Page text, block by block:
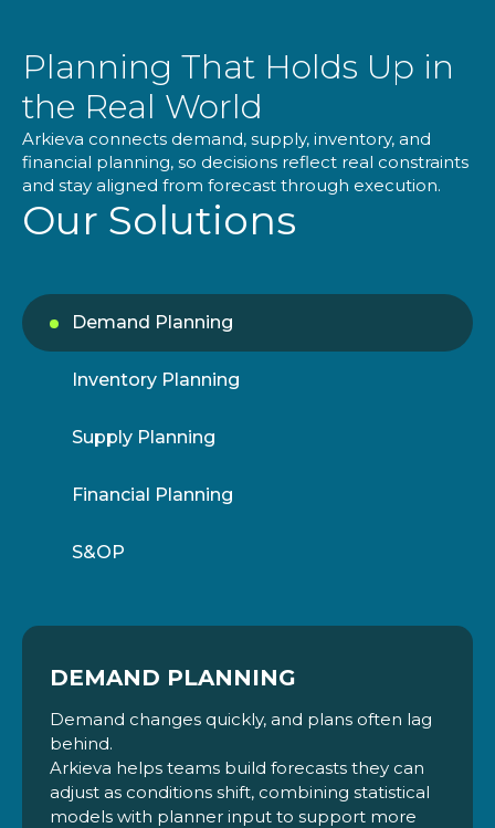
Planning That Holds Up in
the Real World
Arkieva connects demand, supply, inventory, and
financial planning, so decisions reflect real constraints
and stay aligned from forecast through execution.
Our Solutions
Demand Planning
Inventory Planning
Supply Planning
Financial Planning
S&OP
DEMAND PLANNING
Demand changes quickly, and plans often lag
behind.
Arkieva helps teams build forecasts they can
adjust as conditions shift, combining statistical
models with planner input to support more